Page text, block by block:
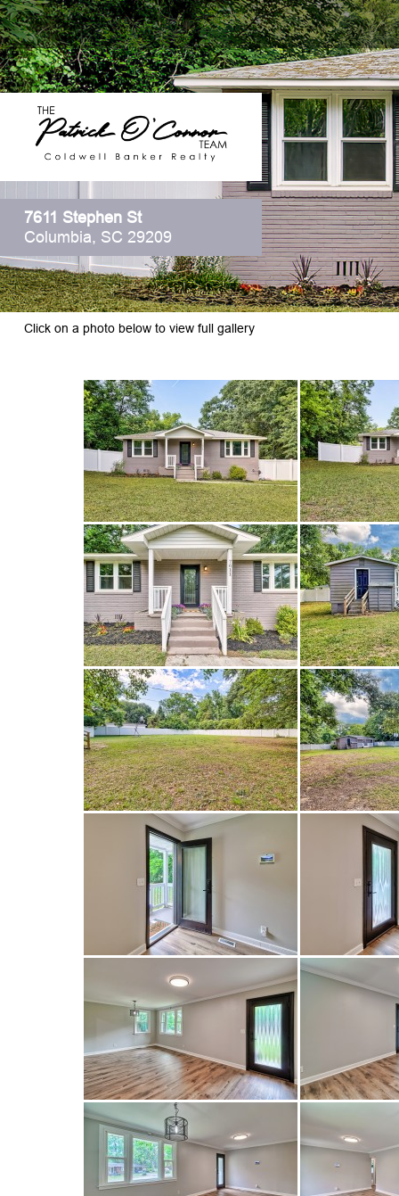
7611 Stephen St
Columbia, SC 29209
Click on a photo below to view full gallery